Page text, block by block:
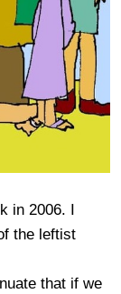
in 2006. I
the leftist
that if we